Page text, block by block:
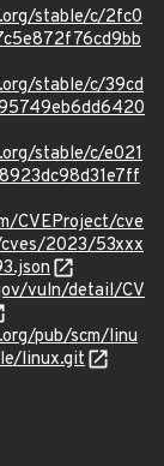
stable/c/2fc0
stable/c/39cd
stable/c/e021
CVEProject/cve
2023/53xxx
vuln/detail/CV
pub/scm/linu
linux.git